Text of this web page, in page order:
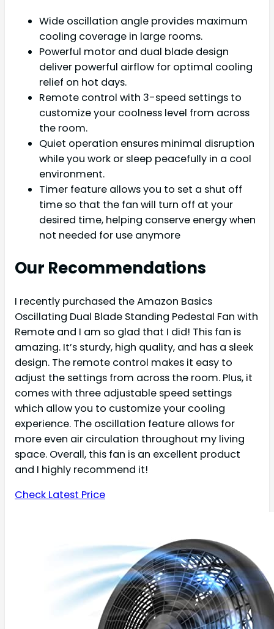
Wide oscillation angle provides maximum
cooling coverage in large rooms.
Powerful motor and dual blade design
deliver powerful airflow for optimal cooling
relief on hot days.
Remote control with 3-speed settings to
customize your coolness level from across
the room.
Quiet operation ensures minimal disruption
while you work or sleep peacefully in a cool
environment.
Timer feature allows you to set a shut off
time so that the fan will turn off at your
desired time, helping conserve energy when
not needed for use anymore
Our Recommendations
I recently purchased the Amazon Basics
Oscillating Dual Blade Standing Pedestal Fan with
Remote and I am so glad that I did! This fan is
amazing. It’s sturdy, high quality, and has a sleek
design. The remote control makes it easy to
adjust the settings from across the room. Plus, it
comes with three adjustable speed settings
which allow you to customize your cooling
experience. The oscillation feature allows for
more even air circulation throughout my living
space. Overall, this fan is an excellent product
and I highly recommend it!
Check Latest Price